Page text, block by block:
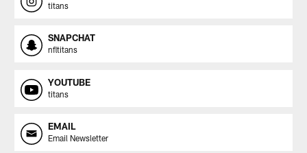
titans
SNAPCHAT
nfltitans
YOUTUBE
titans
EMAIL
Email Newsletter